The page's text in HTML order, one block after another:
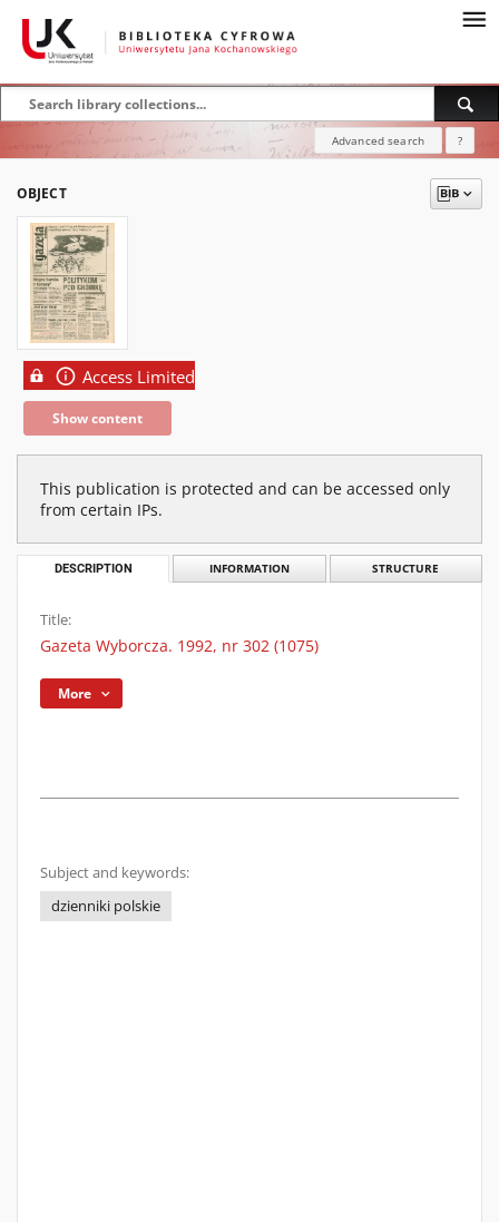
Advanced search ?
OBJECT
Access Limited
Show content
This publication is protected and can be accessed only
from certain IPs.
DESCRIPTION INFORMATION STRUCTURE
Title:
Gazeta Wyborcza. 1992, nr 302 (1075)
More
Subject and keywords:
dzienniki polskie